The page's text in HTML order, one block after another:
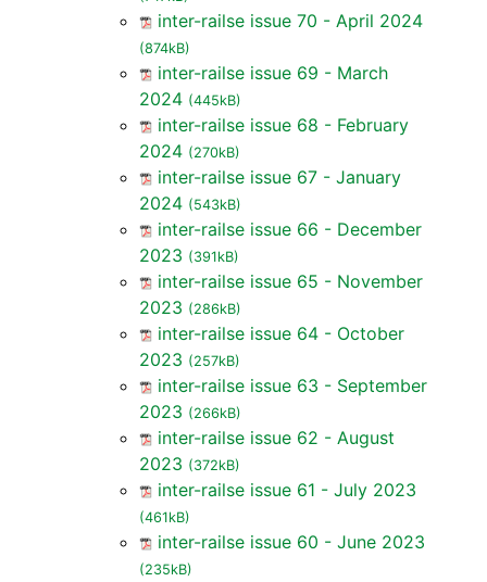
inter-railse issue 70 - April 2024
(874kB)
inter-railse issue 69 - March
2024 (445kB)
inter-railse issue 68 - February
2024 (270kB)
inter-railse issue 67 - January
2024 (543kB)
inter-railse issue 66 - December
2023 (391kB)
inter-railse issue 65 - November
2023 (286kB)
inter-railse issue 64 - October
2023 (257kB)
inter-railse issue 63 - September
2023 (266kB)
inter-railse issue 62 - August
2023 (372kB)
inter-railse issue 61 - July 2023
(461kB)
inter-railse issue 60 - June 2023
(235kB)